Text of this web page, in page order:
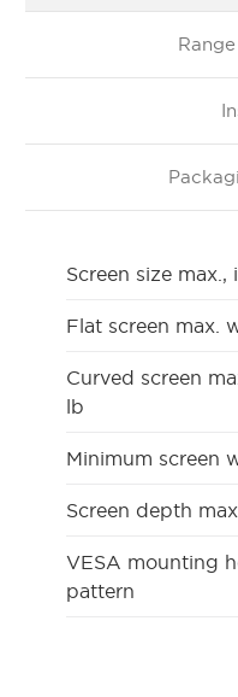
Screen size max.,
Flat screen max.
Curved screen
lb
Minimum screen
Screen depth
VESA mounting
pattern